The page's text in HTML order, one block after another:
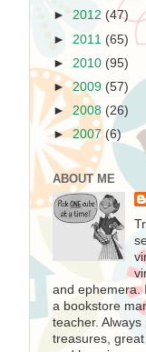
► 2012 (47)
► 2011 (65)
► 2010 (95)
►2009 (57)
► 2008 (26)
► 2007 (6)
ABOUT ME
and ephemera.
a bookstore
teacher.
treasures,